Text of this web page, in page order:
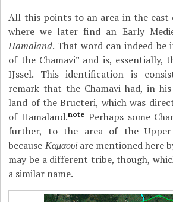
All this points to an area in the east
where we later find an Early
Hamaland. That word can indeed be
of the Chamavi” and is, essentially,
IJssel. This identification is
remark that the Chamavi had, in
land of the Bructeri, which was
of Hamaland.note Perhaps some
further, to the area of the Upper
because Καμαουίare mentioned here
may be a different tribe, though,
a similar name.